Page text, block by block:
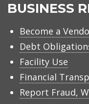
BUSINESS
Become a
Debt
Facility Use
Financial
Report Fraud,